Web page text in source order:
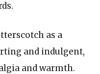
as a
and indulgent,
and warmth.